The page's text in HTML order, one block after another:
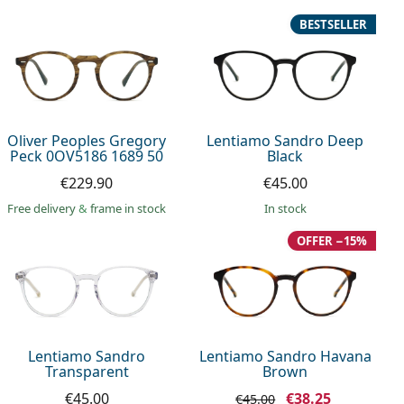
Oliver Peoples Gregory
Peck 0OV5186 1689 50
€229.90
Free delivery& frame in stock
Lentiamo Sandro Deep
Black
BESTSELLER
€45.00
in stock
Lentiamo Sandro
Transparent
€45.00
Lentiamo Sandro Havana
Brown
OFFER −15%
€45.00 €38.25